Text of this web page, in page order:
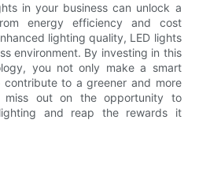
in your business can unlock a
energy efficiency and cost
lighting quality, LED lights
environment. By investing in this
you not only make a smart
to a greener and more
miss out on the opportunity to
and reap the rewards it